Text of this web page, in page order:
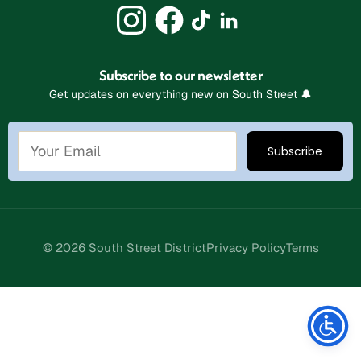
Subscribe to our newsletter
Get updates on everything new on South Street 🔔
© 2026 South Street DistrictPrivacy PolicyTerms
Stay Connected